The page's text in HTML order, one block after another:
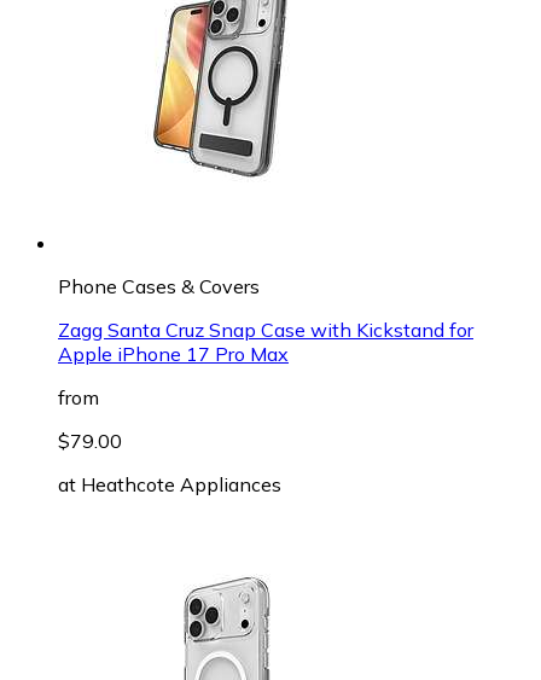
Phone Cases & Covers
Zagg Santa Cruz Snap Case with Kickstand for
Apple iPhone 17 Pro Max
from
$79.00
at Heathcote Appliances